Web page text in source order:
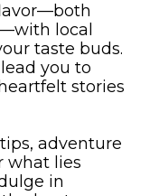
local
taste buds.
you to
stories
adventure
what lies
in